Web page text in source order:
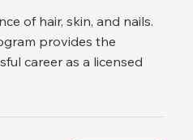
of hair, skin, and nails.
provides the
career as a licensed